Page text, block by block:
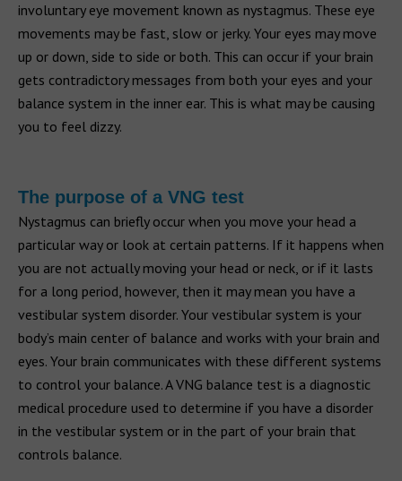
involuntary eye movement known as nystagmus. These eye
movements may be fast, slow or jerky. Your eyes may move
up or down, side to side or both. This can occur if your brain
gets contradictory messages from both your eyes and your
balance system in the inner ear. This is what may be causing
you to feel dizzy.
The purpose of a VNG test
Nystagmus can briefly occur when you move your head a
particular way or look at certain patterns. If it happens when
you are not actually moving your head or neck, or if it lasts
for a long period, however, then it may mean you have a
vestibular system disorder. Your vestibular system is your
body’s main center of balance and works with your brain and
eyes. Your brain communicates with these different systems
to control your balance. A VNG balance test is a diagnostic
medical procedure used to determine if you have a disorder
in the vestibular system or in the part of your brain that
controls balance.